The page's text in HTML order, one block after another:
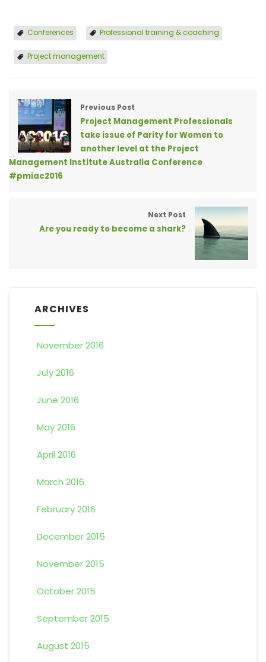
Conferences Professional training & coaching
Project management
Previous Post
Project Management Professionals
take issue of Parity for Women to
another level at the Project
Management Institute Australia Conference
#pmiac2016
Next Post
Are you ready to become a shark?
ARCHIVES
November 2016
July 2016
June 2016
May 2016
April 2016
March 2016
February 2016
December 2015
November 2015
October 2015
September 2015
August 2015